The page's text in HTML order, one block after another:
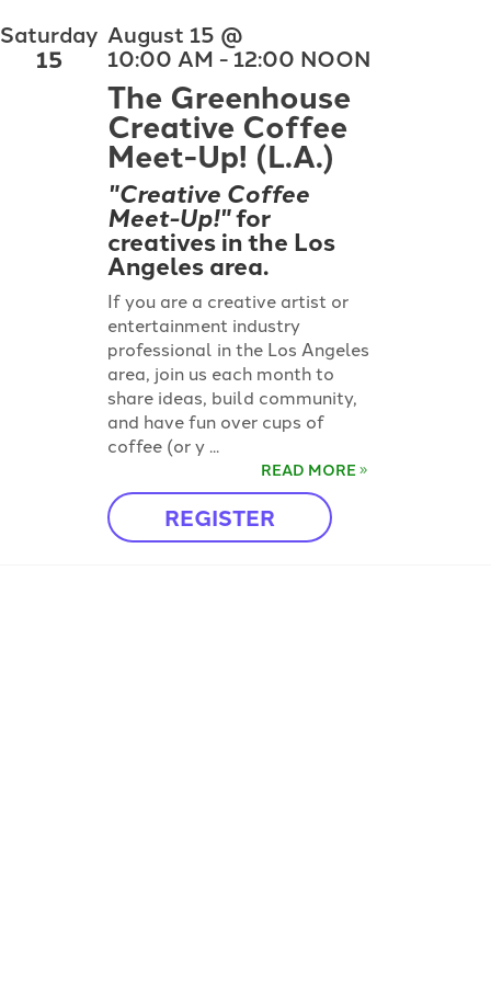
Saturday
15
August 15 @
10:00 AM - 12:00 NOON
The Greenhouse
Creative Coffee
Meet-Up! (L.A.)
"Creative Coffee
Meet-Up!"for
creatives in the Los
Angeles area.
If you are a creative artist or
entertainment industry
professional in the Los Angeles
area, join us each month to
share ideas, build community,
and have fun over cups of
coffee (or y ...
READ MORE
REGISTER